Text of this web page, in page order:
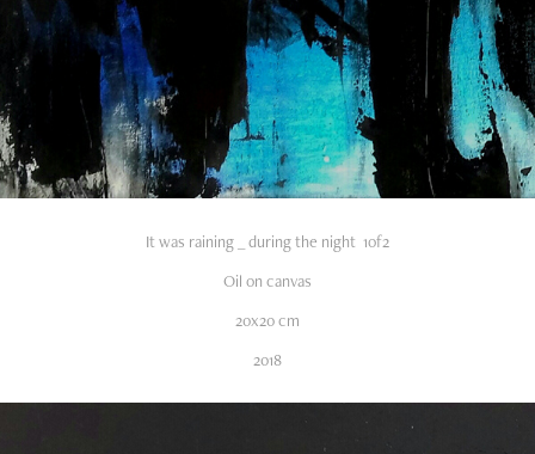
It was raining _ during the night 1of2
Oil on canvas
20x20 cm
2018